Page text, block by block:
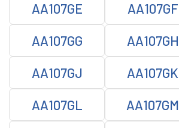
AA107GE AA107GF
AA107GG AA107GH
AA107GJ AA107GK
AA107GL AA107GM